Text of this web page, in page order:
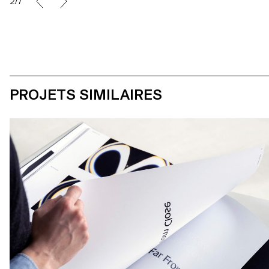
PROJETS SIMILAIRES